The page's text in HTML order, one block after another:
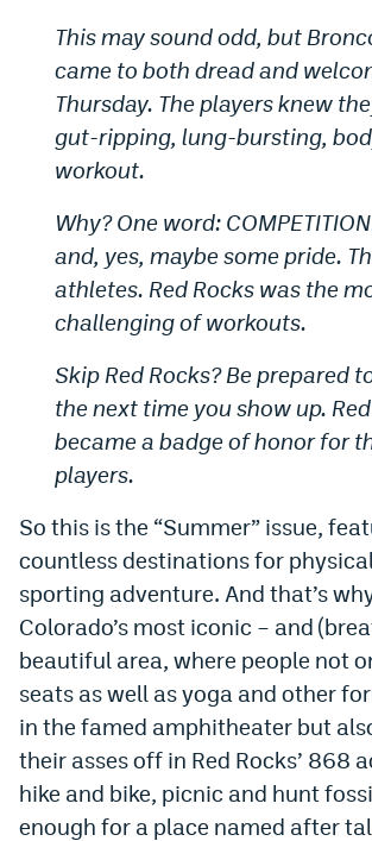
This may sound odd, but
came to both dread and
Thursday. The players knew
gut-ripping, lung-bursting,
workout.
Why? One word:
and, yes, maybe some pride.
athletes. Red Rocks was the
challenging of workouts.
Skip Red Rocks? Be prepared
the next time you show up.
became a badge of honor for
players.
So this is the “Summer” issue,
countless destinations for
sporting adventure. And that’s
Colorado’s most iconic – and
beautiful area, where people not
seats as well as yoga and other
in the famed amphitheater but
their asses off in Red Rocks’ 868
hike and bike, picnic and hunt
enough for a place named after